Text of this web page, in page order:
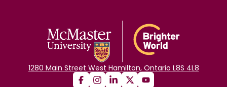
1280 Main Street West Hamilton, Ontario L8S 4L8